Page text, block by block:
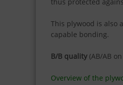
This plywood is also
capable bonding.
B/B quality (AB/AB
Overview of the